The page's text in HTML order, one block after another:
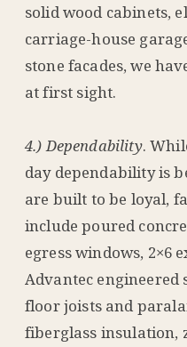
solid wood cabinets,
carriage-house
stone facades, we
at first sight.
4.) Dependability.
day dependability is
are built to be loyal,
include poured
egress windows, 2×6
Advantec
floor joists and
fiberglass insulation,